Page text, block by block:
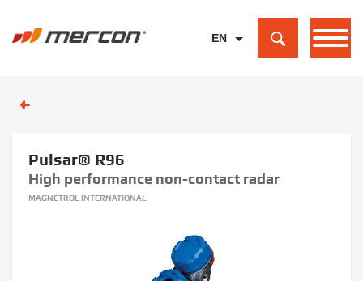
EN
Pulsar® R96
High performance non-contact radar
MAGNETROL INTERNATIONAL